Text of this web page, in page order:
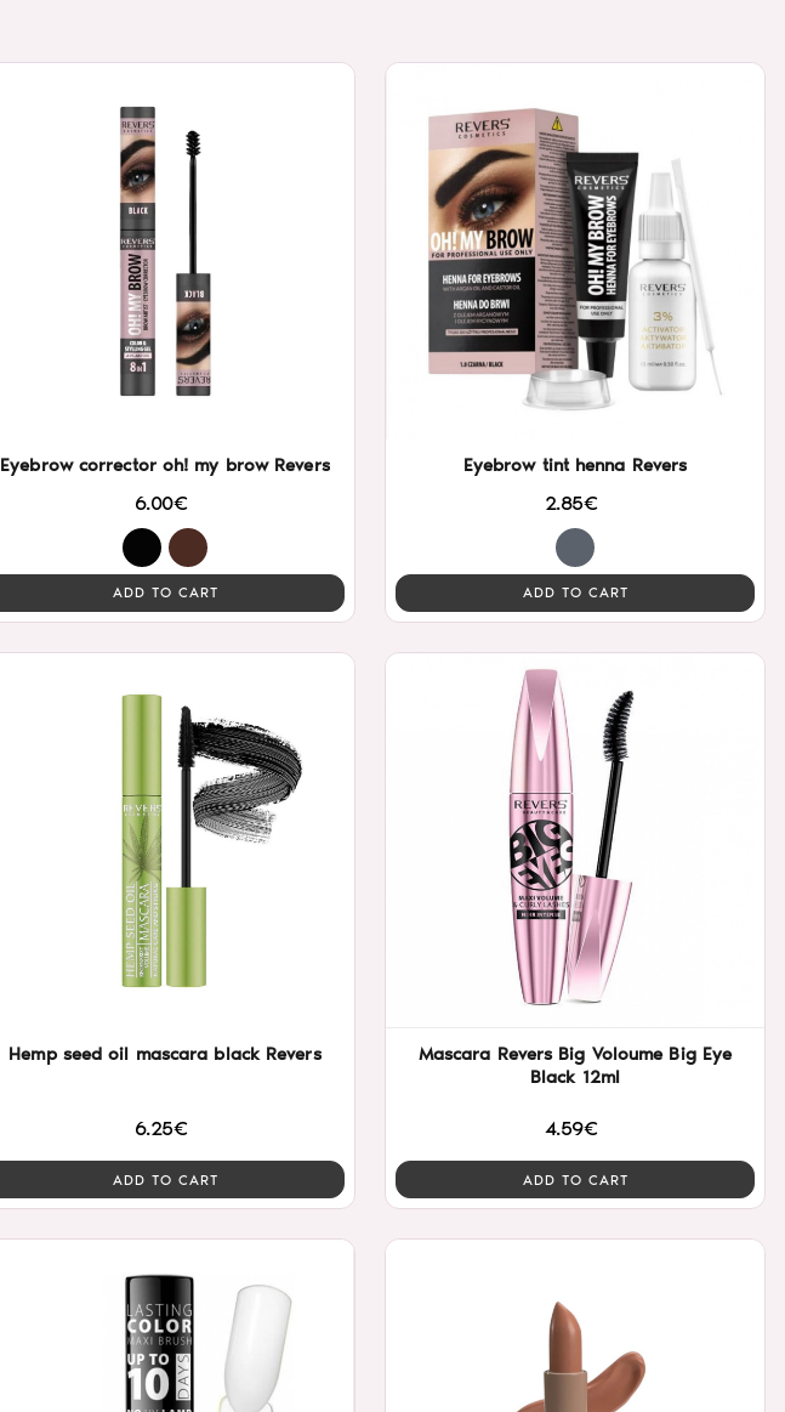
Eyebrow corrector oh! my brow Revers
6.00€
ADD TO CART
Eyebrow tint henna Revers
2.85€
ADD TO CART
Hemp seed oil mascara black Revers
6.25€
ADD TO CART
Mascara Revers Big Voloume Big Eye
Black 12ml
4.59€
ADD TO CART